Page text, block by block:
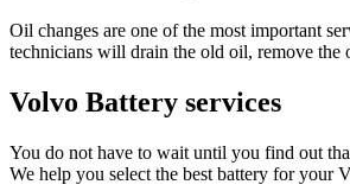
Oil changes are one of the most important
technicians will drain the old oil, remove
Volvo Battery services
You do not have to wait until you find out
We help you select the best battery for your